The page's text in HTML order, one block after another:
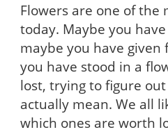
Flowers are one of the
today. Maybe you
maybe you have given
you have stood in a
lost, trying to figure
actually mean. We all
which ones are worth